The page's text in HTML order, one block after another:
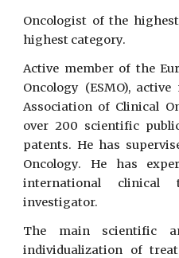
Oncologist of the
highest category.
Active member of the
Oncology (ESMO),
Association of Clinical
over 200 scientific
patents. He has
Oncology. He has
international
investigator.
The main scientific
individualization of